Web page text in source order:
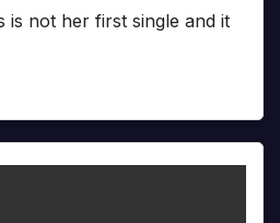
is not her first single and it